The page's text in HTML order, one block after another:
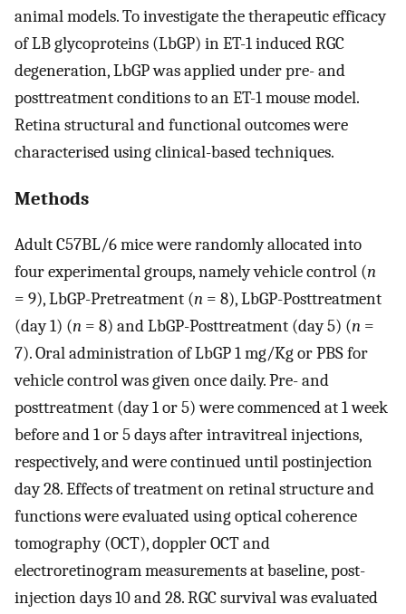
animal models. To investigate the therapeutic efficacy
of LB glycoproteins (LbGP) in ET-1 induced RGC
degeneration, LbGP was applied under pre- and
posttreatment conditions to an ET-1 mouse model.
Retina structural and functional outcomes were
characterised using clinical-based techniques.
Methods
Adult C57BL/6 mice were randomly allocated into
four experimental groups, namely vehicle control (n
= 9), LbGP-Pretreatment (n = 8), LbGP-Posttreatment
(day 1) (n = 8) and LbGP-Posttreatment (day 5) (n =
7). Oral administration of LbGP 1 mg/Kg or PBS for
vehicle control was given once daily. Pre- and
posttreatment (day 1 or 5) were commenced at 1 week
before and 1 or 5 days after intravitreal injections,
respectively, and were continued until postinjection
day 28. Effects of treatment on retinal structure and
functions were evaluated using optical coherence
tomography (OCT), doppler OCT and
electroretinogram measurements at baseline, post-
injection days 10 and 28. RGC survival was evaluated